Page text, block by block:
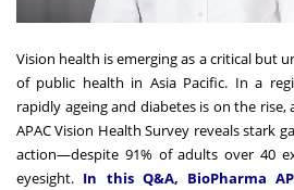
Vision health is emerging as a critical but
of public health in Asia Pacific. In a
rapidly ageing and diabetes is on the rise,
APAC Vision Health Survey reveals stark
action—despite 91% of adults over 40
eyesight. In this Q&A, BioPharma